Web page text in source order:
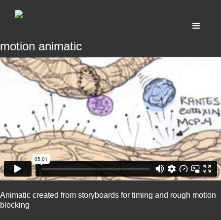
motion animatic
Animatic created from storyboards for timing and rough motion
blocking